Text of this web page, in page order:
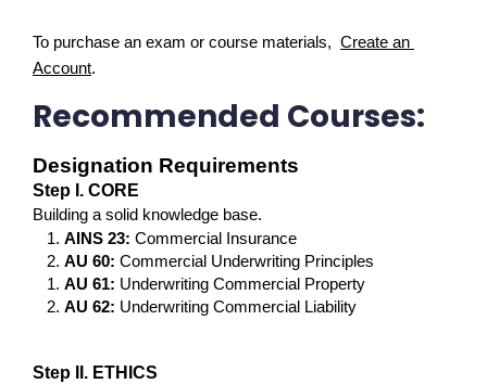
To purchase an exam or course materials, Create an
Account.
Recommended Courses:
Designation Requirements
Step I. CORE
Building a solid knowledge base.
AINS 23: Commercial Insurance
AU 60: Commercial Underwriting Principles
AU 61: Underwriting Commercial Property
AU 62: Underwriting Commercial Liability
Step II. ETHICS